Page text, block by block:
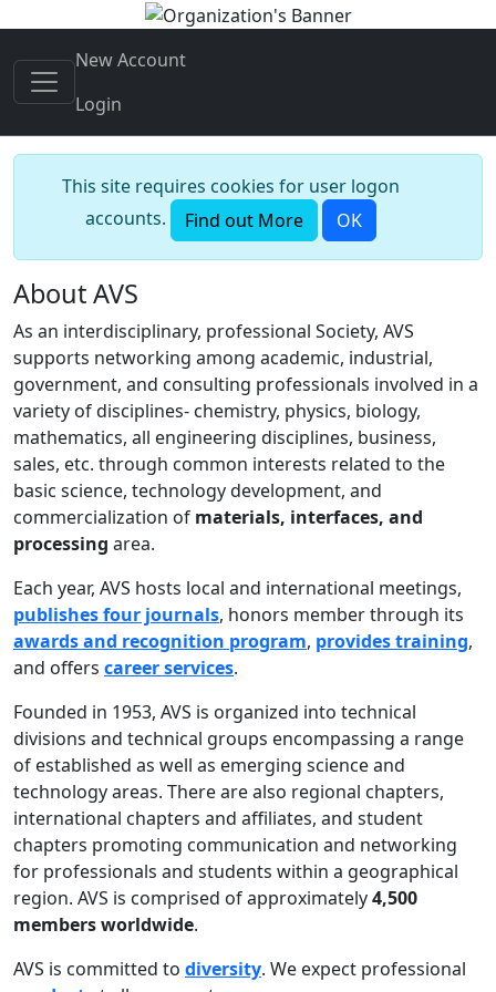
New Account
Login
This site requires cookies for user logon
accounts.
Find out More OK
About AVS
As an interdisciplinary, professional Society, AVS
supports networking among academic, industrial,
government, and consulting professionals involved in a
variety of disciplines- chemistry, physics, biology,
mathematics, all engineering disciplines, business,
sales, etc. through common interests related to the
basic science, technology development, and
commercialization of materials, interfaces, and
processing area.
Each year, AVS hosts local and international meetings,
publishes four journals, honors member through its
awards and recognition program, provides training,
and offers career services.
Founded in 1953, AVS is organized into technical
divisions and technical groups encompassing a range
of established as well as emerging science and
technology areas. There are also regional chapters,
international chapters and affiliates, and student
chapters promoting communication and networking
for professionals and students within a geographical
region. AVS is comprised of approximately4,500
members worldwide.
AVS is committed to diversity. We expect professional